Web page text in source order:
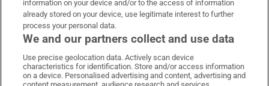
Irish Times on WhatsApp
Irish Times on Facebook
Irish Times on X
Irish Times on LinkedIn
Irish Times on Instagram
information on your device and/or to the access of information
already stored on your device, use legitimate interest to further
process your personal data.
We and our partners collect and use data
Use precise geolocation data. Actively scan device
characteristics for identification. Store and/or access information
on a device. Personalised advertising and content, advertising and